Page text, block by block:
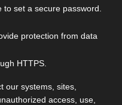
set a secure password.
protection from data
HTTPS.
our systems, sites,
access, use,